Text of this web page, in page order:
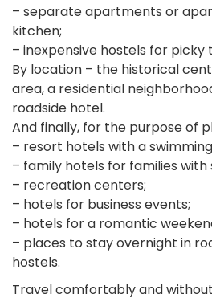
– separate apartments or
kitchen;
– inexpensive hostels for picky
By location – the historical
area, a residential
roadside hotel.
And finally, for the purpose of
– resort hotels with a
– family hotels for families with
– recreation centers;
– hotels for business events;
– hotels for a romantic
– places to stay overnight in
hostels.
Travel comfortably and